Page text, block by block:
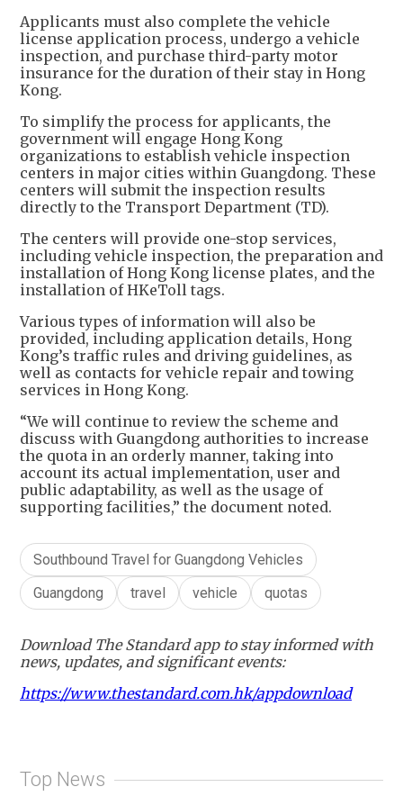
Applicants must also complete the vehicle
license application process, undergo a vehicle
inspection, and purchase third-party motor
insurance for the duration of their stay in Hong
Kong.
To simplify the process for applicants, the
government will engage Hong Kong
organizations to establish vehicle inspection
centers in major cities within Guangdong. These
centers will submit the inspection results
directly to the Transport Department (TD).
The centers will provide one-stop services,
including vehicle inspection, the preparation and
installation of Hong Kong license plates, and the
installation of HKeToll tags.
Various types of information will also be
provided, including application details, Hong
Kong’s traffic rules and driving guidelines, as
well as contacts for vehicle repair and towing
services in Hong Kong.
“We will continue to review the scheme and
discuss with Guangdong authorities to increase
the quota in an orderly manner, taking into
account its actual implementation, user and
public adaptability, as well as the usage of
supporting facilities,” the document noted.
Southbound Travel for Guangdong Vehicles
Guangdong
travel vehicle quotas
Download The Standard app to stay informed with
news, updates, and significant events:
https://www.thestandard.com.hk/appdownload
Top News